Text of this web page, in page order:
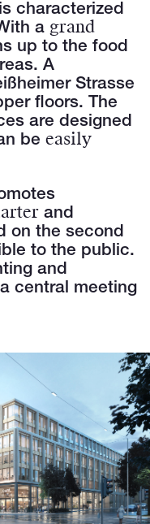
characterized
a grand
up to the food
A
Strasse
floors. The
are designed
be easily
and
on the second
to the public.
and
central meeting